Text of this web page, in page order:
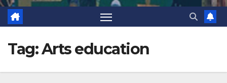
Tag:Arts education